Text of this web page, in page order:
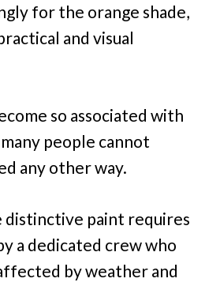
for the orange shade,
and visual
so associated with
people cannot
any other way.
distinctive paint requires
a dedicated crew who
by weather and